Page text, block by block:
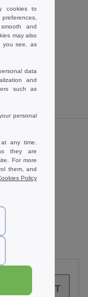
-46%
cookies to
and
may also
you see, as
data
and
such as
personal
any time.
they are
For more
them, and
Policy